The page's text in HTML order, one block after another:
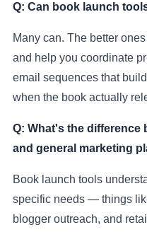
Q: Can book launch
Many can. The better
and help you coordinate
email sequences that
when the book actually
Q: What's the difference
and general marketing
Book launch tools
specific needs — things
blogger outreach, and